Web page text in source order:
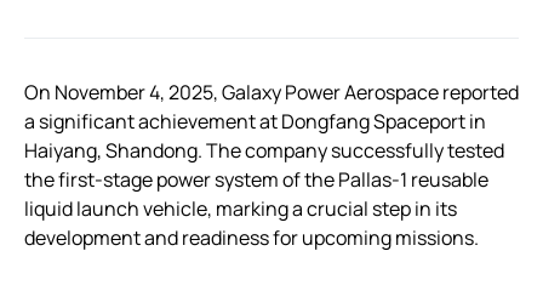
On November 4, 2025, Galaxy Power Aerospace reported
a significant achievement at Dongfang Spaceport in
Haiyang, Shandong. The company successfully tested
the first-stage power system of the Pallas-1 reusable
liquid launch vehicle, marking a crucial step in its
development and readiness for upcoming missions.